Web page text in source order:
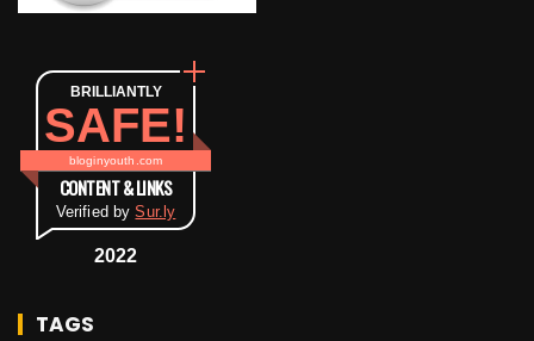
BRILLIANTLY
SAFE!
bloginyouth.com
CONTENT & LINKS
Verified bySur.ly
2022
TAGS